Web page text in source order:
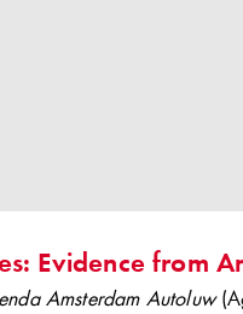
Evidence from
Amsterdam Autoluw